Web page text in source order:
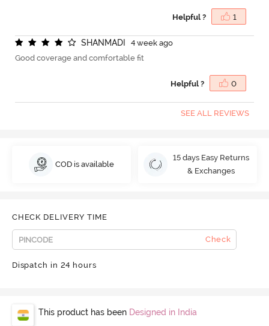
Helpful ? 1
SHANMADI
4 week ago
Good coverage and comfortable fit
Helpful ? 0
SEE ALL REVIEWS
COD is available
15 days Easy Returns
& Exchanges
CHECK DELIVERY TIME
Check
Dispatch in 24 hours
This product has been Designed in India